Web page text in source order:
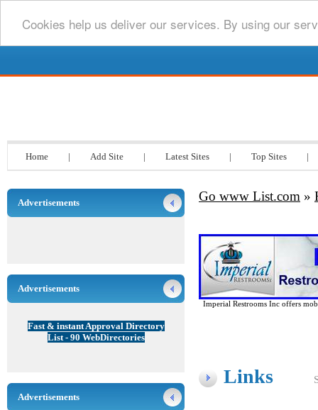
Cookies help us deliver our services. By using our
Home | Add Site | Latest Sites | Top Sites |
Go www List.com »
Imperial Restrooms Inc offers
Links
Advertisements
Advertisements
Fast & instant Approval Directory
List - 90 WebDirectories
Advertisements